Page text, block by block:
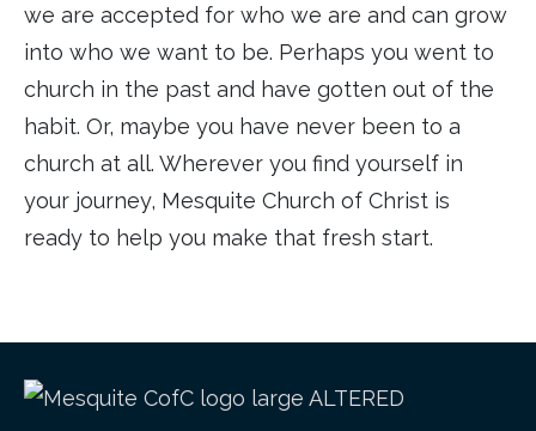
we are accepted for who we are and can grow
into who we want to be. Perhaps you went to
church in the past and have gotten out of the
habit. Or, maybe you have never been to a
church at all. Wherever you find yourself in
your journey, Mesquite Church of Christ is
ready to help you make that fresh start.